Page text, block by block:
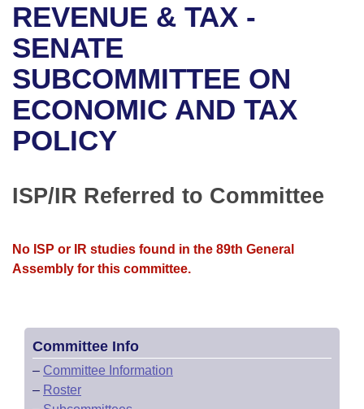
Bills in House Committees
Bills in Senate Committees
Bills in Joint Committees
Recent Activities
Recently Filed
Personalized Bill Tracking
Bills Returned from Committee
Bill Conflicts Report
Bills on Committee Agendas
House
Senate
House Budget
Senate Budget
Arkansas Code and Constitution of 1874
Uncodified Historic Legislation
Governor's Veto List
Budget
Search Center
REVENUE & TAX -
SENATE
SUBCOMMITTEE ON
ECONOMIC AND TAX
POLICY
ISP/IR Referred to Committee
No ISP or IR studies found in the 89th General
Assembly for this committee.
Committee Info
– Committee Information
– Roster